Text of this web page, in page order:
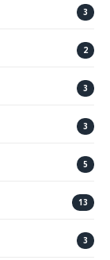
3
2
3
3
5
13
3